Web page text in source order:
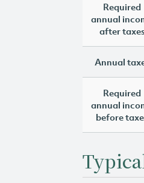
Required
annual
after
Annual
Required
annual
before